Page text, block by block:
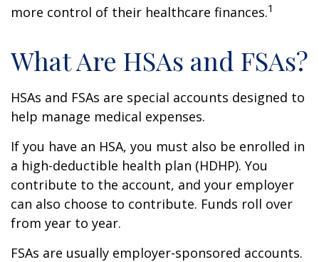
more control of their healthcare finances.1
What Are HSAs and FSAs?
HSAs and FSAs are special accounts designed to
help manage medical expenses.
If you have an HSA, you must also be enrolled in
a high-deductible health plan (HDHP). You
contribute to the account, and your employer
can also choose to contribute. Funds roll over
from year to year.
FSAs are usually employer-sponsored accounts.